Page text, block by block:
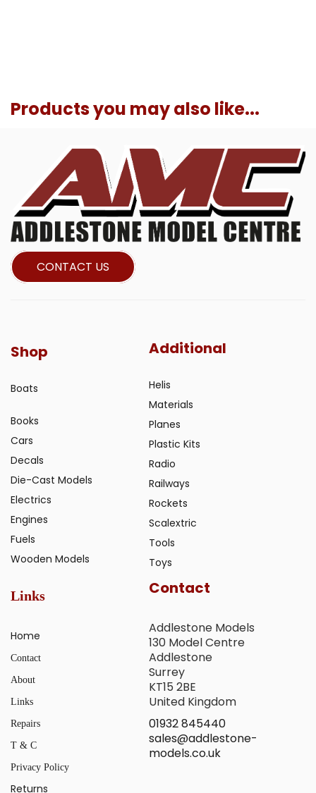
Products you may also like...
CONTACT US
Shop
Boats
Books
Cars
Decals
Die-Cast Models
Electrics
Engines
Fuels
Wooden Models
Additional
Helis
Materials
Planes
Plastic Kits
Radio
Railways
Rockets
Scalextric
Tools
Toys
Links
Home
Contact
About
Links
Repairs
T & C
Privacy Policy
Returns
Contact
Addlestone Models
130 Model Centre
Addlestone
Surrey
KT15 2BE
United Kingdom
01932 845440
sales@addlestone-
models.co.uk